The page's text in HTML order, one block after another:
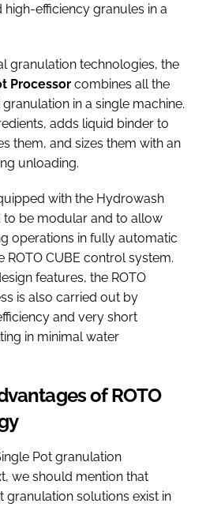
efficiency granules in a
granulation technologies, the
Processor combines all the
in a single machine.
adds liquid binder to
them, and sizes them with an
unloading.
with the Hydrowash
to be modular and to allow
operations in fully automatic
CUBE control system.
features, the ROTO
is also carried out by
and very short
in minimal water
of ROTO
Pot granulation
we should mention that
solutions exist in